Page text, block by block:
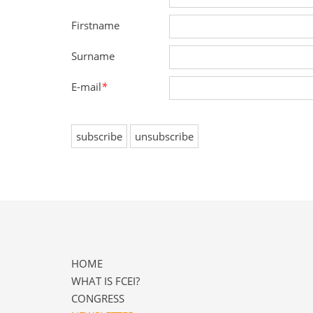
Firstname
Surname
E-mail*
HOME
WHAT IS FCEI?
CONGRESS